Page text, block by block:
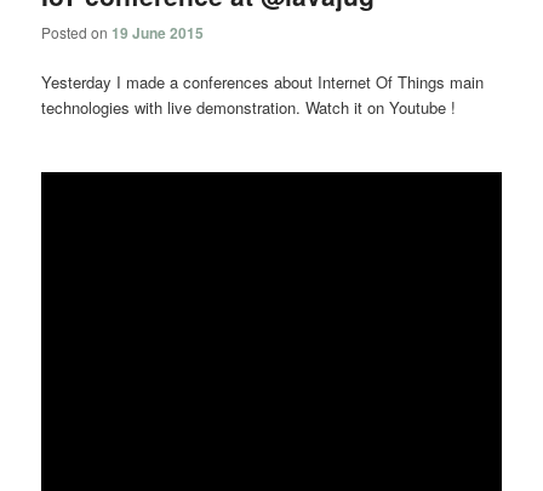
Posted on 19 June 2015
Yesterday I made a conferences about Internet Of Things main
technologies with live demonstration. Watch it on Youtube !